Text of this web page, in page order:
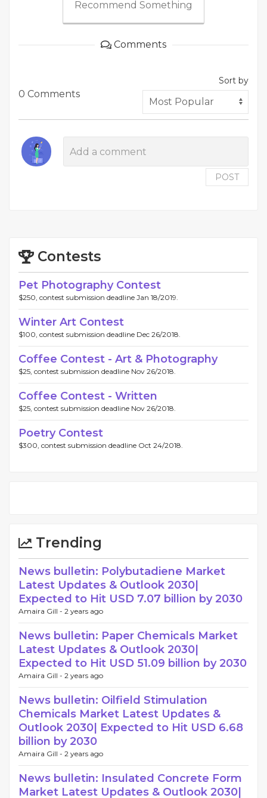
Recommend Something
Comments
0 Comments
Sort by
POST
Contests
Pet Photography Contest
$250, contest submission deadline Jan 18/2019.
Winter Art Contest
$100, contest submission deadline Dec 26/2018.
Coffee Contest - Art & Photography
$25, contest submission deadline Nov 26/2018.
Coffee Contest - Written
$25, contest submission deadline Nov 26/2018.
Poetry Contest
$300, contest submission deadline Oct 24/2018.
Trending
News bulletin: Polybutadiene Market
Latest Updates & Outlook 2030|
Expected to Hit USD 7.07 billion by 2030
Amaira Gill - 2 years ago
News bulletin: Paper Chemicals Market
Latest Updates & Outlook 2030|
Expected to Hit USD 51.09 billion by 2030
Amaira Gill - 2 years ago
News bulletin: Oilfield Stimulation
Chemicals Market Latest Updates &
Outlook 2030| Expected to Hit USD 6.68
billion by 2030
Amaira Gill - 2 years ago
News bulletin: Insulated Concrete Form
Market Latest Updates & Outlook 2030|